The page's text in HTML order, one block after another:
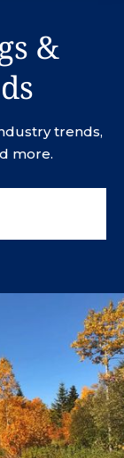
&
trends,
more.